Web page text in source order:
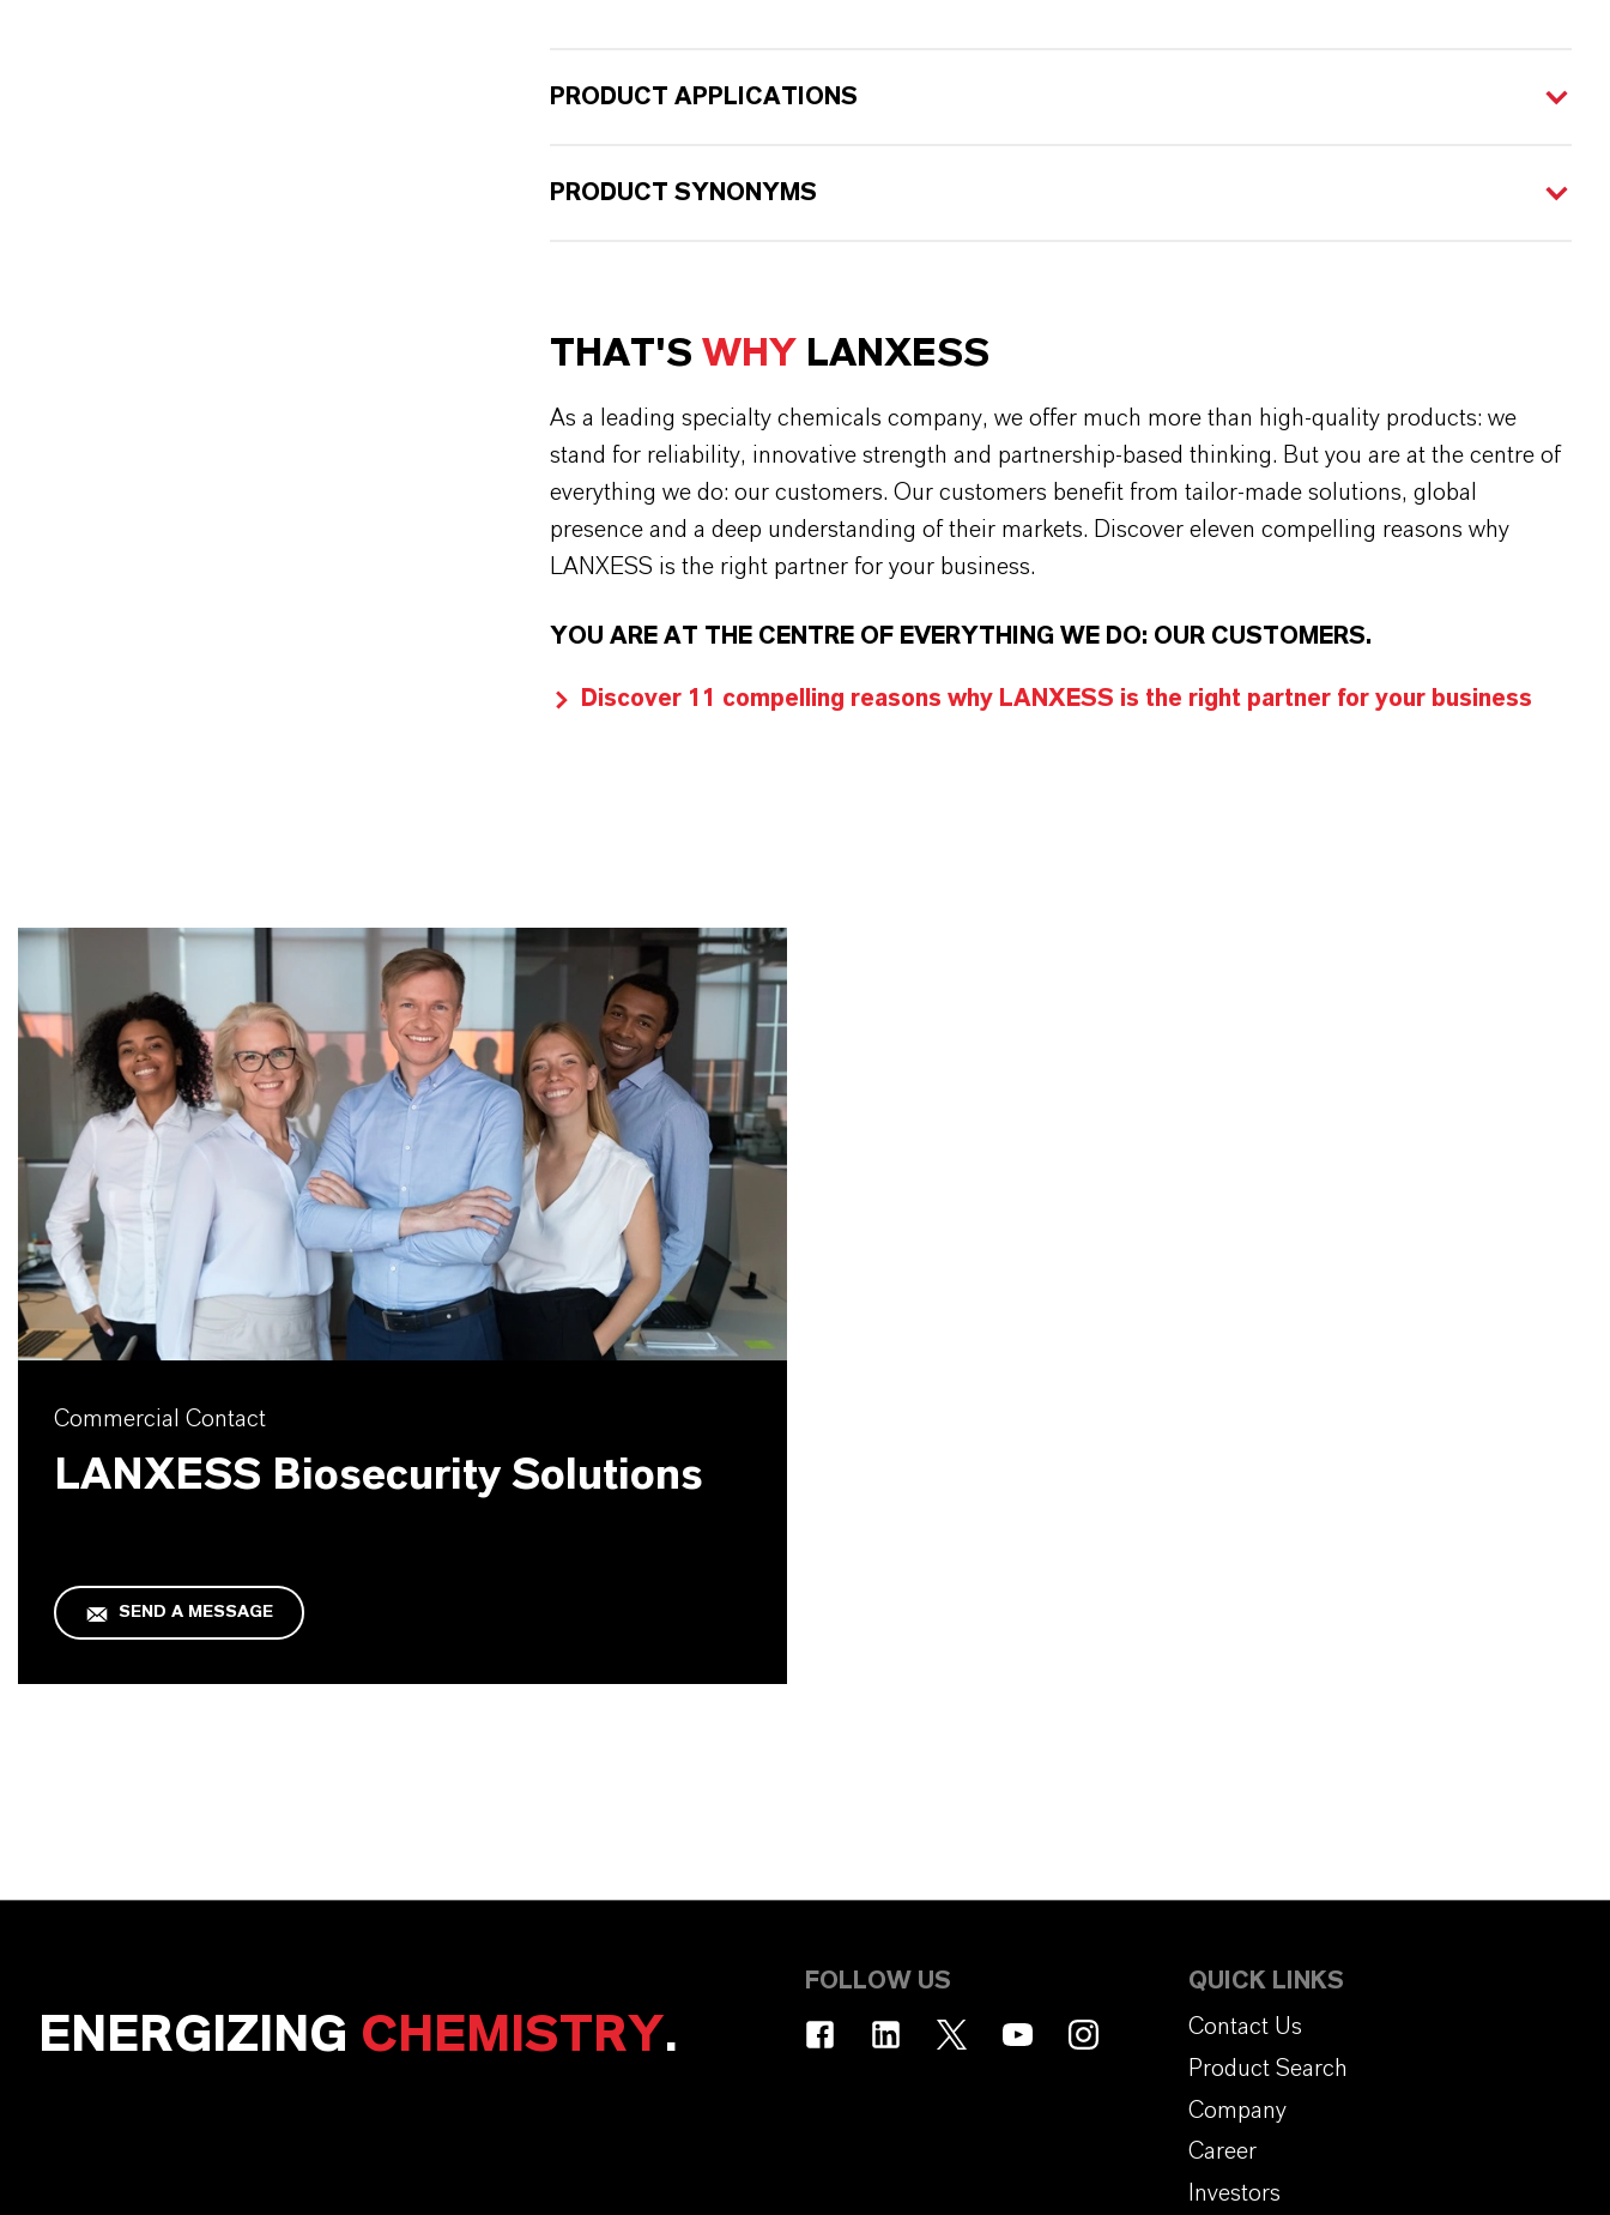
PRODUCT APPLICATIONS
PRODUCT SYNONYMS
THAT'S WHY LANXESS
As a leading specialty chemicals company, we offer much more than high-quality products: we
stand for reliability, innovative strength and partnership-based thinking. But you are at the centre of
everything we do: our customers. Our customers benefit from tailor-made solutions, global
presence and a deep understanding of their markets. Discover eleven compelling reasons why
LANXESS is the right partner for your business.
YOU ARE AT THE CENTRE OF EVERYTHING WE DO: OUR CUSTOMERS.
Discover 11 compelling reasons why LANXESS is the right partner for your business
Commercial Contact
LANXESS Biosecurity Solutions
SEND A MESSAGE
ENERGIZING CHEMISTRY.
FOLLOW US
QUICK LINKS
Contact Us
Product Search
Company
Career
Investors